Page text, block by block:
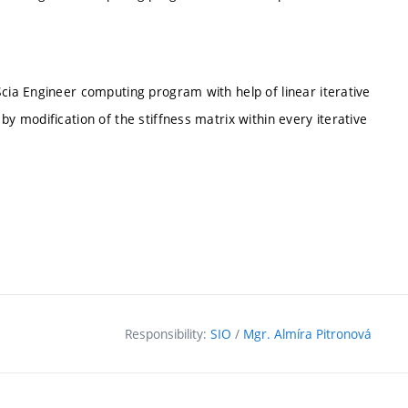
Engineer computing program with help of linear iterative
modification of the stiffness matrix within every iterative
Responsibility: SIO / Mgr. Almíra Pitronová